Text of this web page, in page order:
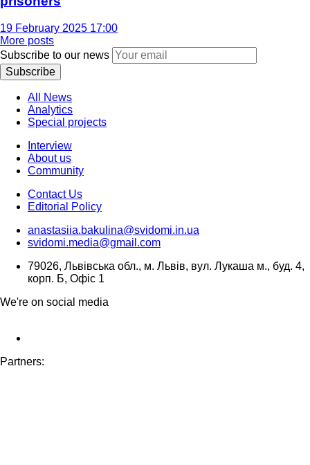
19 February 2025 17:00
More posts
Subscribe to our news
Subscribe
All News
Analytics
Special projects
Interview
About us
Community
Contact Us
Editorial Policy
anastasiia.bakulina@svidomi.in.ua
svidomi.media@gmail.com
79026, Львівська обл., м. Львів, вул. Лукаша м., буд. 4,
корп. Б, Офіс 1
We're on social media
Partners: